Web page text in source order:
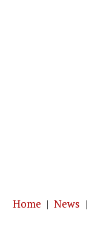
Home | News |